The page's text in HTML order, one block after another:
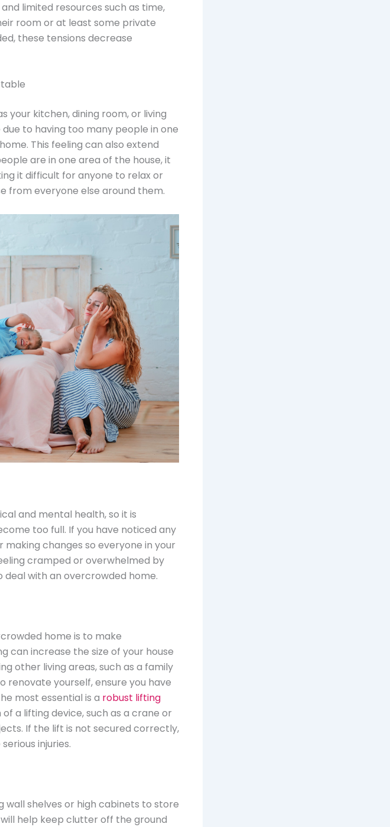
limited resources such as time,
room or at least some private
these tensions decrease
your kitchen, dining room, or living
to having too many people in one
This feeling can also extend
are in one area of the house, it
it difficult for anyone to relax or
from everyone else around them.
and mental health, so it is
too full. If you have noticed any
changes so everyone in your
cramped or overwhelmed by
with an overcrowded home.
home is to make
can increase the size of your house
other living areas, such as a family
renovate yourself, ensure you have
most essential is a robust lifting
a lifting device, such as a crane or
If the lift is not secured correctly,
injuries.
wall shelves or high cabinets to store
help keep clutter off the ground